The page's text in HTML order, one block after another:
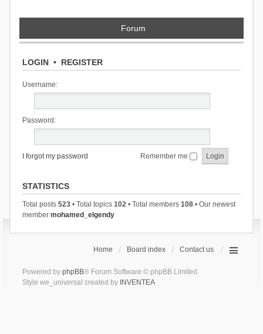
Forum
LOGIN• REGISTER
Username:
Password:
I forgot my password Remember me
STATISTICS
Total posts 523• Total topics 102• Total members 108• Our newest
member mohamed_elgendy
Home Board index Contact us
Powered by phpBB® Forum Software © phpBB Limited
Style we_universal created by INVENTEA